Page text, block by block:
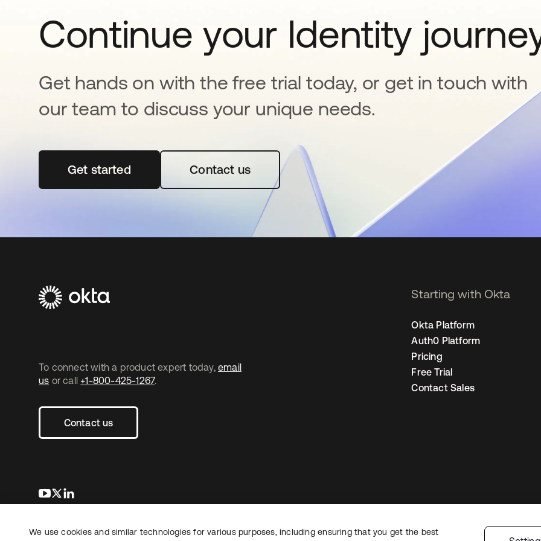
Continue your Identity
Get hands on with the free trial today, or get in touch with
our team to discuss your unique needs.
Get startedopens in a new tabContact us
To connect with a product expert today, email
us or call +1-800-425-1267.
Contact us
opens in a new tab
opens in a new tab
Starting with Okta
Okta Platform
Auth0 Platform
Pricing
Free Trial
Contact Sales
LegalPrivacy PolicySite TermsSecuritySitemap Cookie Preferences
Copyright © 2026 Okta. All rights reserved.
We use cookies and similar technologies for various purposes, including ensuring that you get the best